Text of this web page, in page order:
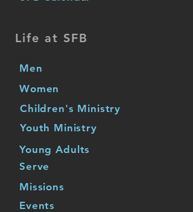
Life at SFB
Men
Women
Children's Ministry
Youth Ministry
Young Adults
Serve
Missions
Events